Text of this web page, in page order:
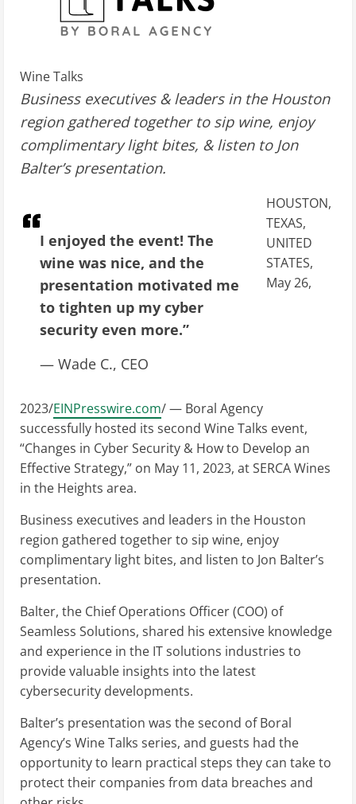
Wine Talks
Business executives & leaders in the Houston
region gathered together to sip wine, enjoy
complimentary light bites, & listen to Jon
Balter’s presentation.
I enjoyed the event! The
wine was nice, and the
presentation motivated me
to tighten up my cyber
security even more.”
— Wade C., CEO
HOUSTON,
TEXAS,
UNITED
STATES,
May 26,
2023/EINPresswire.com/ — Boral Agency
successfully hosted its second Wine Talks event,
“Changes in Cyber Security & How to Develop an
Effective Strategy,” on May 11, 2023, at SERCA Wines
in the Heights area.
Business executives and leaders in the Houston
region gathered together to sip wine, enjoy
complimentary light bites, and listen to Jon Balter’s
presentation.
Balter, the Chief Operations Officer (COO) of
Seamless Solutions, shared his extensive knowledge
and experience in the IT solutions industries to
provide valuable insights into the latest
cybersecurity developments.
Balter’s presentation was the second of Boral
Agency’s Wine Talks series, and guests had the
opportunity to learn practical steps they can take to
protect their companies from data breaches and